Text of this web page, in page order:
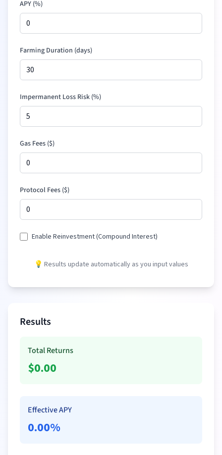
APY (%)
Farming Duration (days)
Impermanent Loss Risk (%)
Gas Fees ($)
Protocol Fees ($)
Enable Reinvestment (Compound Interest)
💡 Results update automatically as you input values
Results
Total Returns
$0.00
Effective APY
0.00%